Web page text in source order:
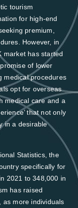
tourism
for high-end
premium,
However, in
market has started
of lower
medical procedures
opt for overseas
medical care and a
that not only
in a desirable
Statistics,the
specifically for
2021 to 348,000 in
has raised
as more individuals